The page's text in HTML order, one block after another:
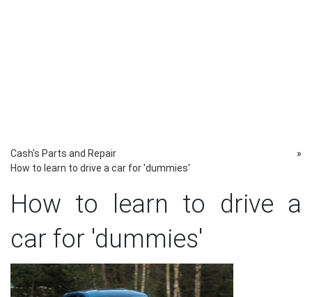
Cash's Parts and Repair »
How to learn to drive a car for 'dummies'
How to learn to drive a
car for 'dummies'